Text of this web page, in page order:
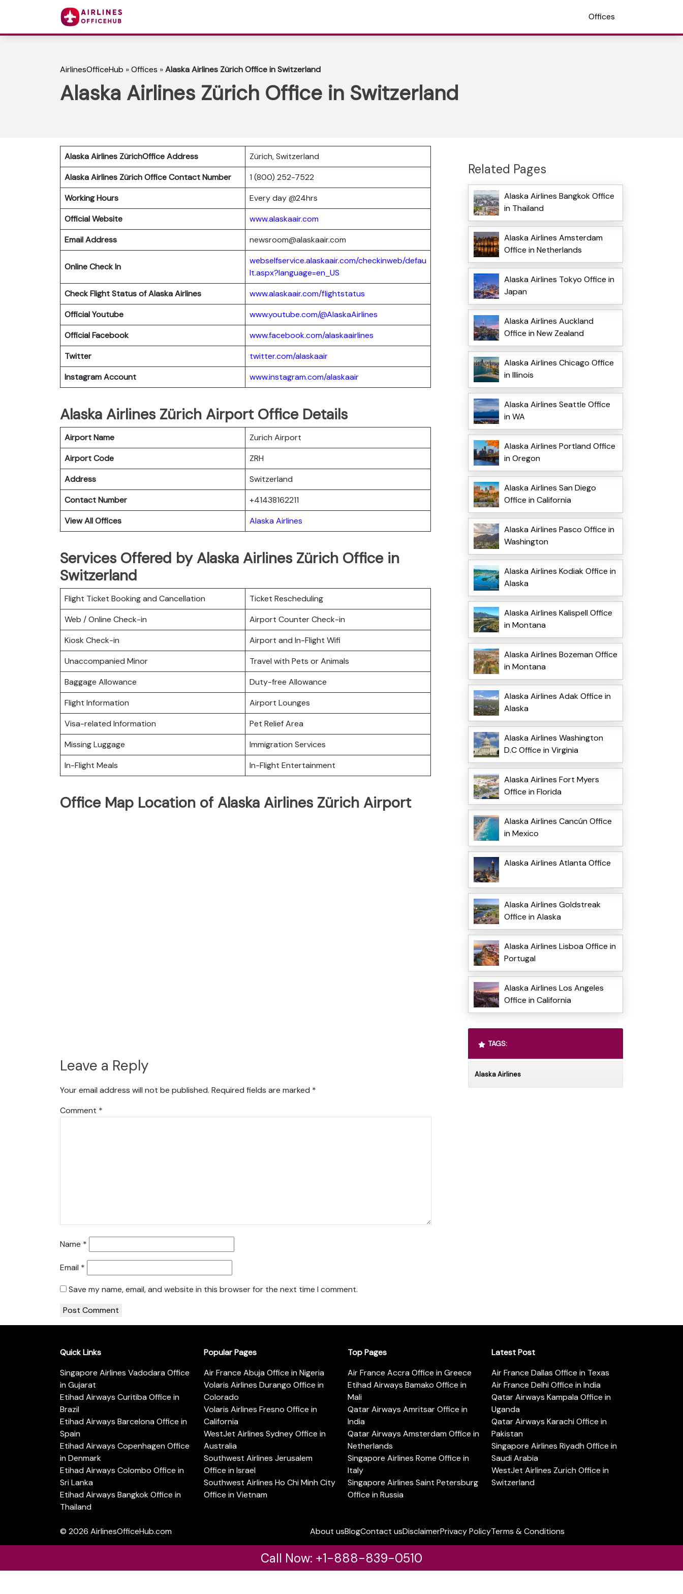
Offices
AirlinesOfficeHub »Offices »Alaska Airlines Zürich Office in Switzerland
Alaska Airlines Zürich Office in Switzerland
Alaska Airlines ZürichOffice Address
Zürich, Switzerland
Alaska Airlines ZürichOffice Contact Number
1 (800) 252-7522
Working Hours
Every day @24hrs
Official Website
www.alaskaair.com
Email Address
newsroom@alaskaair.com
Online Check In
webselfservice.alaskaair.com/checkinweb/defau
lt.aspx?language=en_US
Check Flight Status of Alaska Airlines
www.alaskaair.com/flightstatus
Official Youtube
www.youtube.com/@AlaskaAirlines
Official Facebook
www.facebook.com/alaskaairlines
Twitter
twitter.com/alaskaair
Instagram Account
www.instagram.com/alaskaair
Alaska Airlines Zürich Airport Office Details
Airport Name
Zurich Airport
Airport Code
ZRH
Address
Switzerland
Contact Number
+41438162211
View All Offices
Alaska Airlines
Services Offered by Alaska Airlines Zürich Office in
Switzerland
Flight Ticket Booking and Cancellation
Ticket Rescheduling
Web / Online Check-in
Airport Counter Check-in
Kiosk Check-in
Airport and In-Flight Wifi
Unaccompanied Minor
Travel with Pets or Animals
Baggage Allowance
Duty-free Allowance
Flight Information
Airport Lounges
Visa-related Information
Pet Relief Area
Missing Luggage
Immigration Services
In-Flight Meals
In-Flight Entertainment
Office Map Location of Alaska Airlines Zürich Airport
Leave a Reply
Your email address will not be published. Required fields are marked *
Comment *
Name *
Email *
Save my name, email, and website in this browser for the next time I comment.
Related Pages
Alaska Airlines Bangkok Office
in Thailand
Alaska Airlines Amsterdam
Office in Netherlands
Alaska Airlines Tokyo Office in
Japan
Alaska Airlines Auckland
Office in New Zealand
Alaska Airlines Chicago Office
in Illinois
Alaska Airlines Seattle Office
in WA
Alaska Airlines Portland Office
in Oregon
Alaska Airlines San Diego
Office in California
Alaska Airlines Pasco Office in
Washington
Alaska Airlines Kodiak Office in
Alaska
Alaska Airlines Kalispell Office
in Montana
Alaska Airlines Bozeman Office
in Montana
Alaska Airlines Adak Office in
Alaska
Alaska Airlines Washington
D.C Office in Virginia
Alaska Airlines Fort Myers
Office in Florida
Alaska Airlines Cancún Office
in Mexico
Alaska Airlines Atlanta Office
Alaska Airlines Goldstreak
Office in Alaska
Alaska Airlines Lisboa Office in
Portugal
Alaska Airlines Los Angeles
Office in California
TAGS:
Alaska Airlines
Quick Links
Singapore Airlines Vadodara Office
in Gujarat
Etihad Airways Curitiba Office in
Brazil
Etihad Airways Barcelona Office in
Spain
Etihad Airways Copenhagen Office
in Denmark
Etihad Airways Colombo Office in
Sri Lanka
Etihad Airways Bangkok Office in
Thailand
Popular Pages
Air France Abuja Office in Nigeria
Volaris Airlines Durango Office in
Colorado
Volaris Airlines Fresno Office in
California
WestJet Airlines Sydney Office in
Australia
Southwest Airlines Jerusalem
Office in Israel
Southwest Airlines Ho Chi Minh City
Office in Vietnam
Top Pages
Air France Accra Office in Greece
Etihad Airways Bamako Office in
Mali
Qatar Airways Amritsar Office in
India
Qatar Airways Amsterdam Office in
Netherlands
Singapore Airlines Rome Office in
Italy
Singapore Airlines Saint Petersburg
Office in Russia
Latest Post
Air France Dallas Office in Texas
Air France Delhi Office in India
Qatar Airways Kampala Office in
Uganda
Qatar Airways Karachi Office in
Pakistan
Singapore Airlines Riyadh Office in
Saudi Arabia
WestJet Airlines Zurich Office in
Switzerland
© 2026 AirlinesOfficeHub.com About usBlogContact usDisclaimerPrivacy PolicyTerms & Conditions
Call Now: +1-888-839-0510